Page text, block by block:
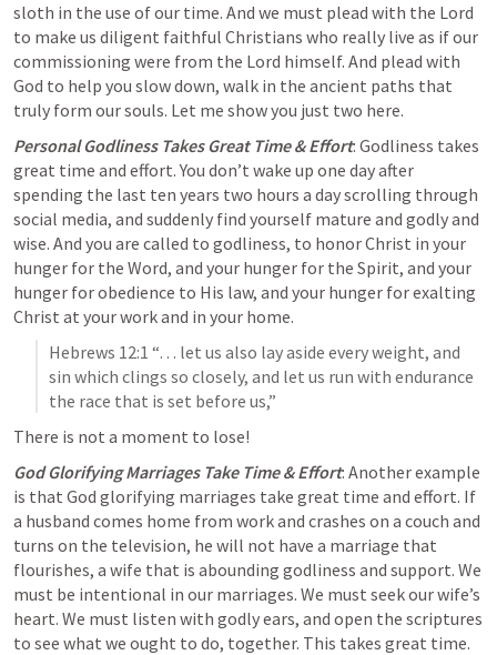
sloth in the use of our time. And we must plead with the Lord
to make us diligent faithful Christians who really live as if our
commissioning were from the Lord himself. And plead with
God to help you slow down, walk in the ancient paths that
truly form our souls. Let me show you just two here.
Personal Godliness Takes Great Time & Effort: Godliness takes
great time and effort. You don’t wake up one day after
spending the last ten years two hours a day scrolling through
social media, and suddenly find yourself mature and godly and
wise. And you are called to godliness, to honor Christ in your
hunger for the Word, and your hunger for the Spirit, and your
hunger for obedience to His law, and your hunger for exalting
Christ at your work and in your home.
Hebrews 12:1 “… let us also lay aside every weight, and
sin which clings so closely, and let us run with endurance
the race that is set before us,”
There is not a moment to lose!
God Glorifying Marriages Take Time & Effort: Another example
is that God glorifying marriages take great time and effort. If
a husband comes home from work and crashes on a couch and
turns on the television, he will not have a marriage that
flourishes, a wife that is abounding godliness and support. We
must be intentional in our marriages. We must seek our wife’s
heart. We must listen with godly ears, and open the scriptures
to see what we ought to do, together. This takes great time.